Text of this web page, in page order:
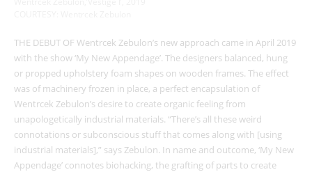
THE DEBUT OF Wentrcek Zebulon’s new approach came in April 2019
with the show ‘My New Appendage’. The designers balanced, hung
or propped upholstery foam shapes on wooden frames. The effect
was of machinery frozen in place, a perfect encapsulation of
Wentrcek Zebulon’s desire to create organic feeling from
unapologetically industrial materials. “There’s all these weird
connotations or subconscious stuff that comes along with [using
industrial materials],” says Zebulon. In name and outcome, ‘My New
Appendage’ connotes biohacking, the grafting of parts to create